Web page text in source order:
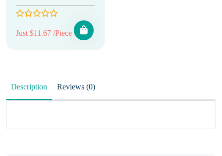
Just $11.67 /Piece
Description Reviews (0)